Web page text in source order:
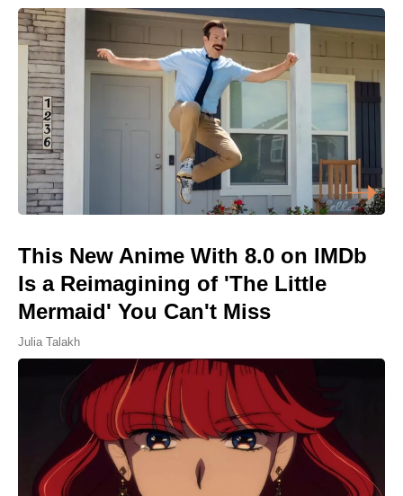
This New Anime With 8.0 on IMDb
Is a Reimagining of 'The Little
Mermaid' You Can't Miss
Julia Talakh